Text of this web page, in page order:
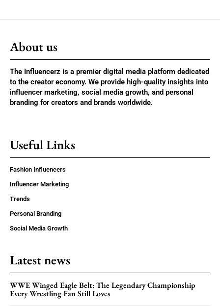
About us
The Influencerz is a premier digital media platform dedicated
to the creator economy. We provide high-quality insights into
influencer marketing, social media growth, and personal
branding for creators and brands worldwide.
Useful Links
Fashion Influencers
Influencer Marketing
Trends
Personal Branding
Social Media Growth
Latest news
WWE Winged Eagle Belt: The Legendary Championship
Every Wrestling Fan Still Loves